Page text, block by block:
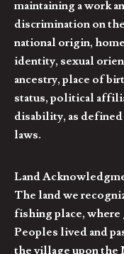
maintaining a work
discrimination on
national origin,
identity, sexual
ancestry, place of
status, political
disability, as
laws.
Land
The land we
fishing place,
Peoples lived and
the village upon the